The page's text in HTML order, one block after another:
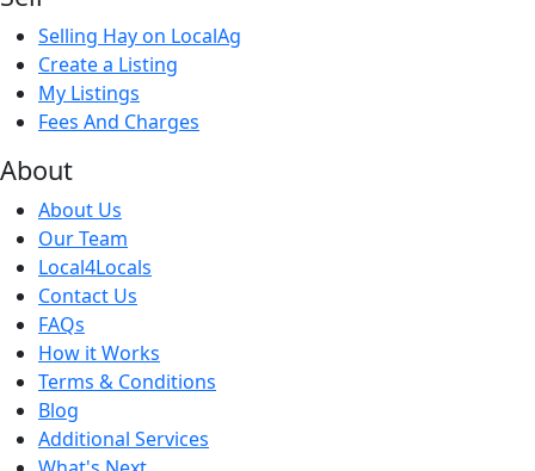
Selling Hay on LocalAg
Create a Listing
My Listings
Fees And Charges
About
About Us
Our Team
Local4Locals
Contact Us
FAQs
How it Works
Terms & Conditions
Blog
Additional Services